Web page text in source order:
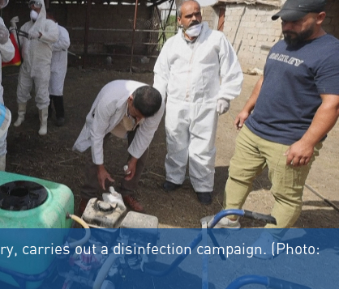
carries out a disinfection campaign. (Photo: